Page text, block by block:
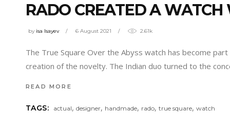
RADO CREATED A
by isa Isayev 6 August 2021 2.61k
The True Square Over the Abyss watch has become
creation of the novelty. The Indian duo turned to the
READ MORE
TAGS: actual,designer, handmade, rado,true square,watch